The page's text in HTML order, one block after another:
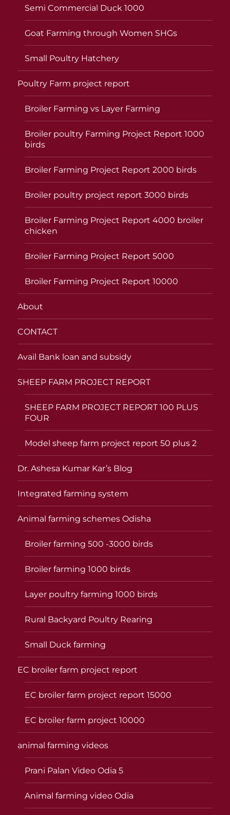
Semi Commercial Duck 1000
Goat Farming through Women SHGs
Small Poultry Hatchery
Poultry Farm project report
Broiler Farming vs Layer Farming
Broiler poultry Farming Project Report 1000
birds
Broiler Farming Project Report 2000 birds
Broiler poultry project report 3000 birds
Broiler Farming Project Report 4000 broiler
chicken
Broiler Farming Project Report 5000
Broiler Farming Project Report 10000
About
CONTACT
Avail Bank loan and subsidy
SHEEP FARM PROJECT REPORT
SHEEP FARM PROJECT REPORT 100 PLUS
FOUR
Model sheep farm project report 50 plus 2
Dr. Ashesa Kumar Kar’s Blog
Integrated farming system
Animal farming schemes Odisha
Broiler farming 500 -3000 birds
Broiler farming 1000 birds
Layer poultry farming 1000 birds
Rural Backyard Poultry Rearing
Small Duck farming
EC broiler farm project report
EC broiler farm project report 15000
EC broiler farm project 10000
animal farming videos
Prani Palan Video Odia 5
Animal farming video Odia